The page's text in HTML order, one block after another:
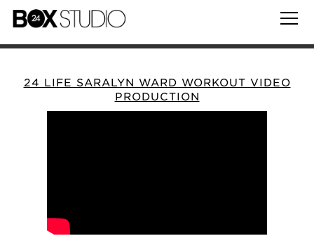
24 LIFE SARALYN WARD WORKOUT VIDEO
PRODUCTION